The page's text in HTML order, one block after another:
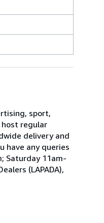
sport,
host regular
delivery and
have any queries
Saturday 11am-
(LAPADA),